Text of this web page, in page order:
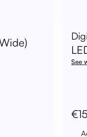
See
€